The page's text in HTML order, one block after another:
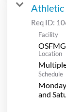
Athletic
Req ID:
Facility
Location
Schedule
and